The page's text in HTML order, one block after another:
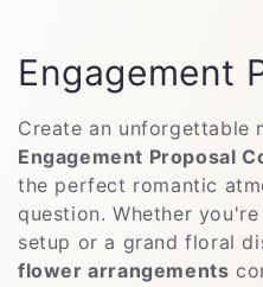
C
o
l
e
c
Engagement
Create an unforgettable
Engagement Proposal
the perfect romantic
question. Whether
setup or a grand floral
flower arrangements